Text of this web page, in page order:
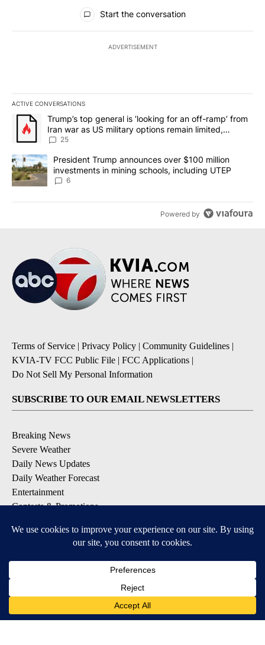
All Comments
Start the conversation
ADVERTISEMENT
ACTIVE CONVERSATIONS
The following is a list of the most commented articles in the last
A trending article titled "Trump’s top general is ‘looking for an
Trump’s top general is ‘looking for an off-ramp’ from
Iran war as US military options remain limited,
sources say
25
A trending article titled "President Trump announces over $100
President Trump announces over $100 million
investments in mining schools, including UTEP
6
Powered by
Terms of Service | Privacy Policy | Community Guidelines |
KVIA-TV FCC Public File | FCC Applications |
Do Not Sell My Personal Information
SUBSCRIBE TO OUR EMAIL NEWSLETTERS
Breaking News
Severe Weather
Daily News Updates
Daily Weather Forecast
Entertainment
Contests & Promotions
DOWNLOAD OUR APPS
Available for iOS and Android